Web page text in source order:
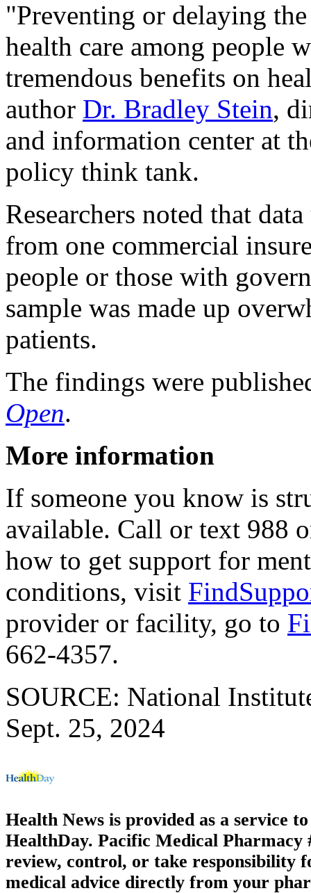
"Preventing or delaying
health care among people
tremendous benefits on
author Dr. Bradley Stein,
and information center at
policy think tank.
Researchers noted that
from one commercial
people or those with
sample was made up
patients.
The findings were
Open.
More information
If someone you know is
available. Call or text 988
how to get support for
conditions, visit
provider or facility, go to
662-4357.
SOURCE: National
Sept. 25, 2024
Health News is provided as a service
HealthDay. Pacific Medical Pharmacy
review, control, or take responsibility
medical advice directly from your